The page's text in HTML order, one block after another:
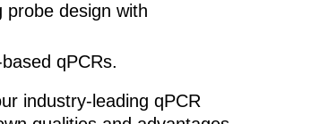
probe design with
qPCRs.
industry-leading qPCR